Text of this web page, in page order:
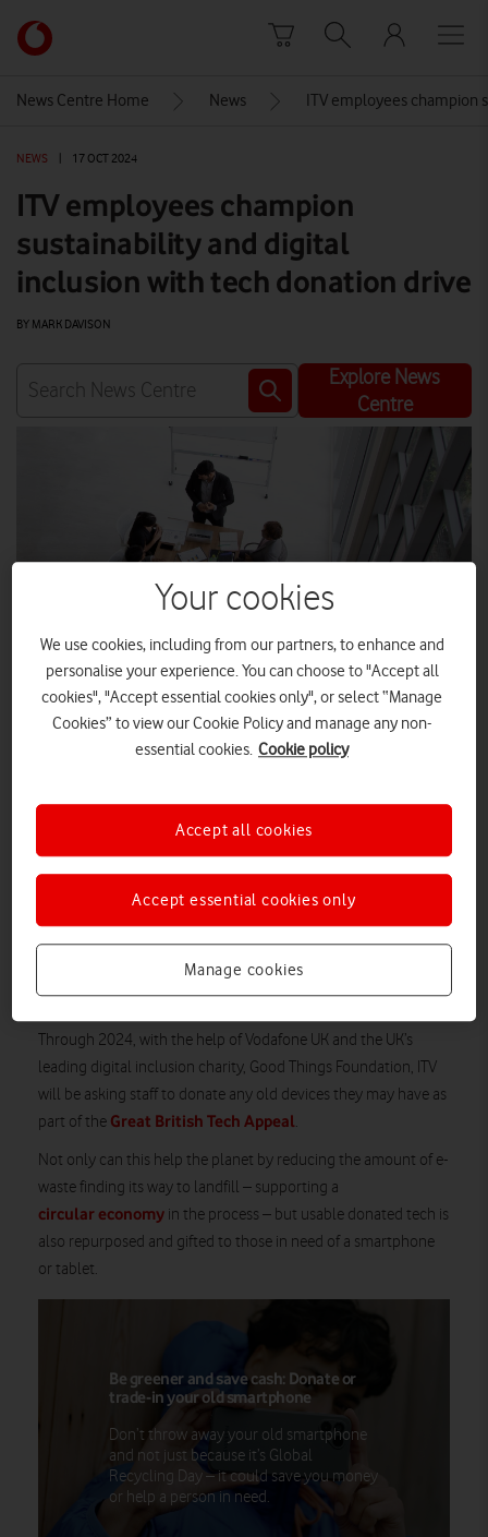
Link
back
Vodafone
homepage
News Centre Home News ITV employees champion
NEWS 17 OCT 2024
ITV employees champion
sustainability and digital
inclusion with tech donation drive
BY MARK DAVISON
Explore News
Centre
SHUTTERSTOCK ENTERPRISE
From World Cup winners to Coronation Street shocks, ITV
has produced its fair share of important moments to the
British public over the years. Now, employees are doing
their part to deliver real societal change.
waste business by 2030, through engaging up to 4,000 UK-
based employees in celebration of International E-Waste Day,
while supporting digital inclusion in the process.
Through 2024, with the help of Vodafone UK and the UK’s
leading digital inclusion charity, Good Things Foundation, ITV
will be asking staff to donate any old devices they may have as
part of the Great British Tech Appeal.
Not only can this help the planet by reducing the amount of e-
waste finding its way to landfill – supporting a
circular economy in the process – but usable donated tech is
also repurposed and gifted to those in need of a smartphone
or tablet.
Be greener and save cash: Donate or
trade-in your old smartphone
Don’t throw away your old smartphone
and not just because it’s Global
Recycling Day – it could save you money
or help a person in need.
Your cookies
We use cookies, including from our partners, to enhance and
personalise your experience. You can choose to "Accept all
cookies", "Accept essential cookies only", or select “Manage
Cookies” to view our Cookie Policy and manage any non-
essential cookies. Cookie policy
Manage cookies
Accept essential cookies only
Accept all cookies